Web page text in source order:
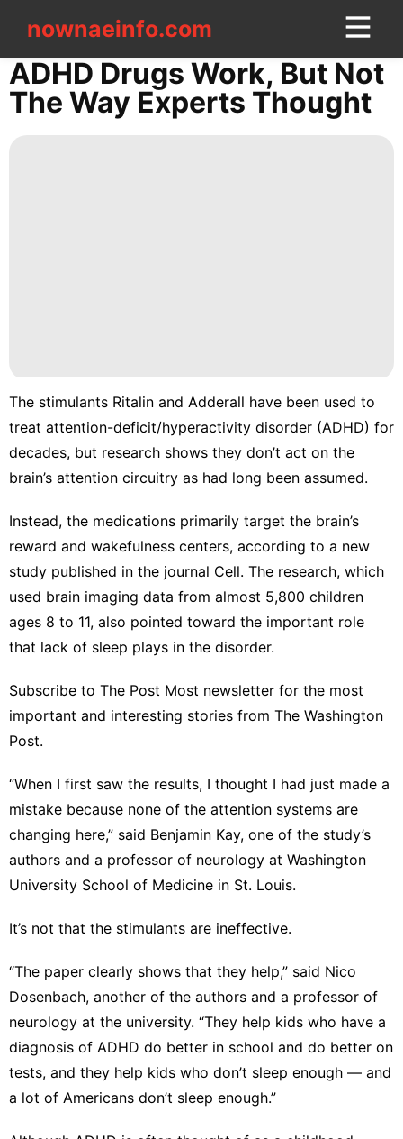
nownaeinfo.comnownaeinfo.com
CONTACT
Style
Health
Celebrity
Games
tire
ADHD Drugs Work, But Not
The Way Experts Thought
The stimulants Ritalin and Adderall have been used to
treat attention-deficit/hyperactivity disorder (ADHD) for
decades, but research shows they don’t act on the
brain’s attention circuitry as had long been assumed.
Instead, the medications primarily target the brain’s
reward and wakefulness centers, according to a new
study published in the journal Cell. The research, which
used brain imaging data from almost 5,800 children
ages 8 to 11, also pointed toward the important role
that lack of sleep plays in the disorder.
Subscribe to The Post Most newsletter for the most
important and interesting stories from The Washington
Post.
“When I first saw the results, I thought I had just made a
mistake because none of the attention systems are
changing here,” said Benjamin Kay, one of the study’s
authors and a professor of neurology at Washington
University School of Medicine in St. Louis.
It’s not that the stimulants are ineffective.
“The paper clearly shows that they help,” said Nico
Dosenbach, another of the authors and a professor of
neurology at the university. “They help kids who have a
diagnosis of ADHD do better in school and do better on
tests, and they help kids who don’t sleep enough ― and
a lot of Americans don’t sleep enough.”